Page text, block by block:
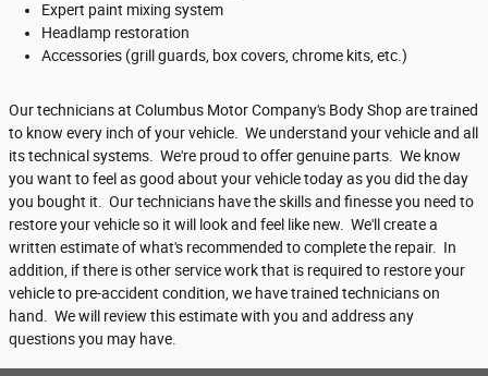
Expert paint mixing system
Headlamp restoration
Accessories (grill guards, box covers, chrome kits, etc.)
Our technicians at Columbus Motor Company's Body Shop are trained
to know every inch of your vehicle. We understand your vehicle and all
its technical systems. We're proud to offer genuine parts. We know
you want to feel as good about your vehicle today as you did the day
you bought it. Our technicians have the skills and finesse you need to
restore your vehicle so it will look and feel like new. We'll create a
written estimate of what's recommended to complete the repair. In
addition, if there is other service work that is required to restore your
vehicle to pre-accident condition, we have trained technicians on
hand. We will review this estimate with you and address any
questions you may have.